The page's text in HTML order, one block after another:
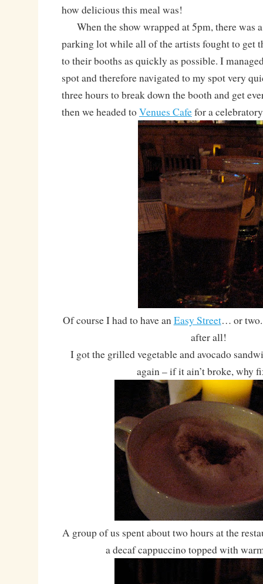
how delicious this meal was!
When the show wrapped at 5pm, there was
parking lot while all of the artists fought to get
to their booths as quickly as possible. I
spot and therefore navigated to my spot very
three hours to break down the booth and get
then we headed toVenues Cafefor a
Of course I had to have an Easy Street… or two.
after all!
I got the grilled vegetable and avocado
again – if it ain’t broke, why
A group of us spent about two hours at the
a decaf cappuccino topped with